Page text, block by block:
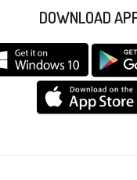
DOWNLOAD